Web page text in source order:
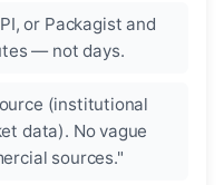
or Packagist and
— not days.
(institutional
data). No vague
sources."